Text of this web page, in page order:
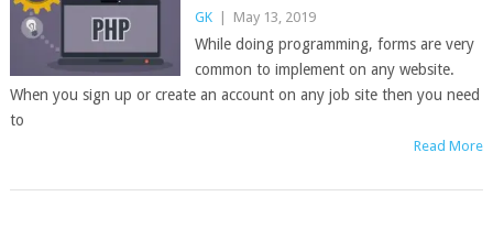
GK May 13, 2019
While doing programming, forms are very
common to implement on any website.
When you sign up or create an account on any job site then you need
to
Read More